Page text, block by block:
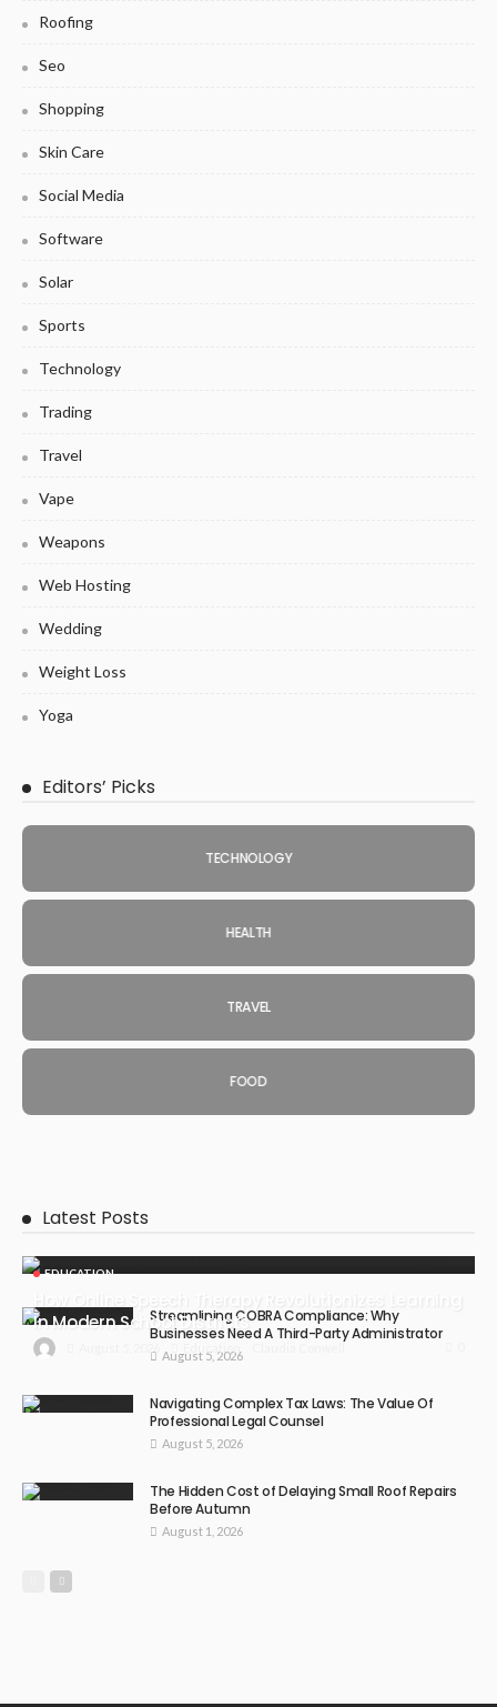
Roofing
Seo
Shopping
Skin Care
Social Media
Software
Solar
Sports
Technology
Trading
Travel
Vape
Weapons
Web Hosting
Wedding
Weight Loss
Yoga
Editors’ Picks
TECHNOLOGY
HEALTH
TRAVEL
FOOD
Latest Posts
EDUCATION
In Modern School DistrictsStreamlining COBRA Compliance: Why
Businesses Need A Third-Party Administrator
August 5, 2026
Navigating Complex Tax Laws: The Value Of
Professional Legal Counsel
August 5, 2026
The Hidden Cost of Delaying Small Roof Repairs
Before Autumn
August 1, 2026